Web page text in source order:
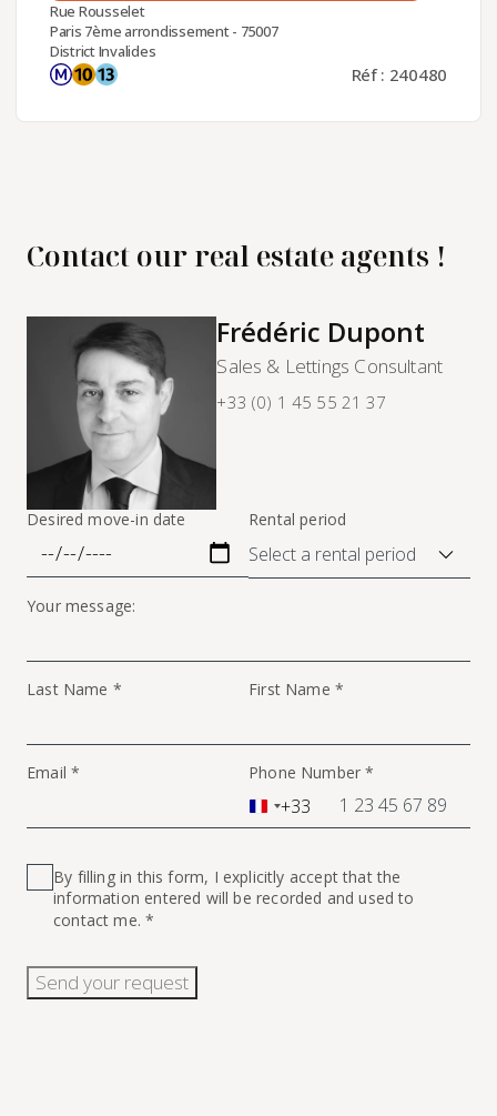
Rue Rousselet
Paris 7ème arrondissement - 75007
District Invalides
Réf : 240480
Contact our real estate agents !
Frédéric Dupont
Sales & Lettings Consultant
+33 (0) 1 45 55 21 37
Desired move-in date Rental period
Your message:
Last Name * First Name *
Email * Phone Number *
France
+33
By filling in this form, I explicitly accept that the
information entered will be recorded and used to
contact me. *
Send your request